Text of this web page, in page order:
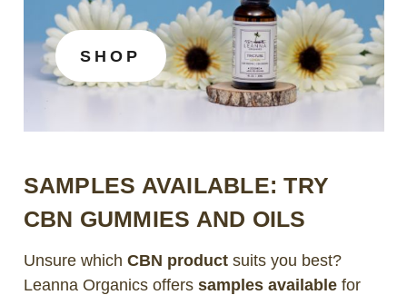
SHOP
SAMPLES AVAILABLE: TRY
CBN GUMMIES AND OILS
Unsure which CBN productsuits you best?
Leanna Organics offers samples availablefor